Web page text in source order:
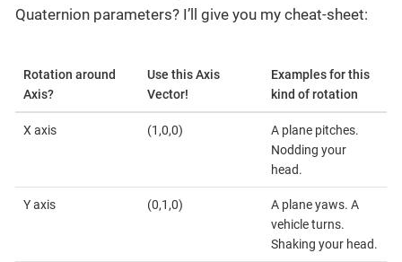
Quaternion parameters? I’ll give you my cheat-sheet:
Rotation around
Axis?
Use this Axis
Vector!
Examples for this
kind of rotation
X axis (1,0,0)
A plane pitches.
Nodding your
head.
Y axis (0,1,0)
A plane yaws. A
vehicle turns.
Shaking your head.